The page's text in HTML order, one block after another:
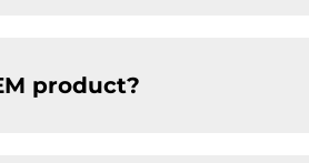
product?